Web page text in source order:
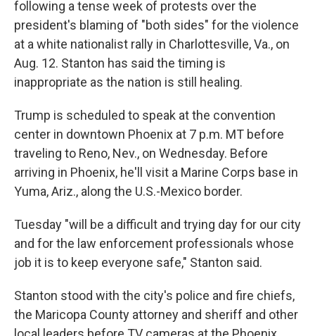
following a tense week of protests over the
president's blaming of "both sides" for the violence
at a white nationalist rally in Charlottesville, Va., on
Aug. 12. Stanton has said the timing is
inappropriate as the nation is still healing.
Trump is scheduled to speak at the convention
center in downtown Phoenix at 7 p.m. MT before
traveling to Reno, Nev., on Wednesday. Before
arriving in Phoenix, he'll visit a Marine Corps base in
Yuma, Ariz., along the U.S.-Mexico border.
Tuesday "will be a difficult and trying day for our city
and for the law enforcement professionals whose
job it is to keep everyone safe," Stanton said.
Stanton stood with the city's police and fire chiefs,
the Maricopa County attorney and sheriff and other